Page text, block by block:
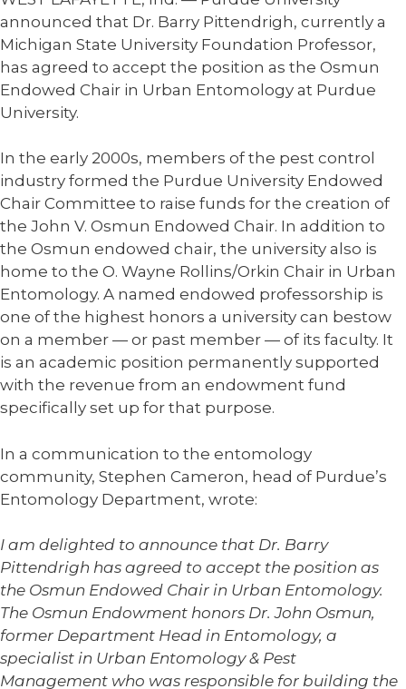
announced that Dr. Barry Pittendrigh, currently a
Michigan State University Foundation Professor,
has agreed to accept the position as the Osmun
Endowed Chair in Urban Entomology at Purdue
University.
In the early 2000s, members of the pest control
industry formed the Purdue University Endowed
Chair Committee to raise funds for the creation of
the John V. Osmun Endowed Chair. In addition to
the Osmun endowed chair, the university also is
home to the O. Wayne Rollins/Orkin Chair in Urban
Entomology. A named endowed professorship is
one of the highest honors a university can bestow
on a member — or past member — of its faculty. It
is an academic position permanently supported
with the revenue from an endowment fund
specifically set up for that purpose.
In a communication to the entomology
community, Stephen Cameron, head of Purdue’s
Entomology Department, wrote:
I am delighted to announce that Dr. Barry
Pittendrigh has agreed to accept the position as
the Osmun Endowed Chair in Urban Entomology.
The Osmun Endowment honors Dr. John Osmun,
former Department Head in Entomology, a
specialist in Urban Entomology & Pest
Management who was responsible for building the